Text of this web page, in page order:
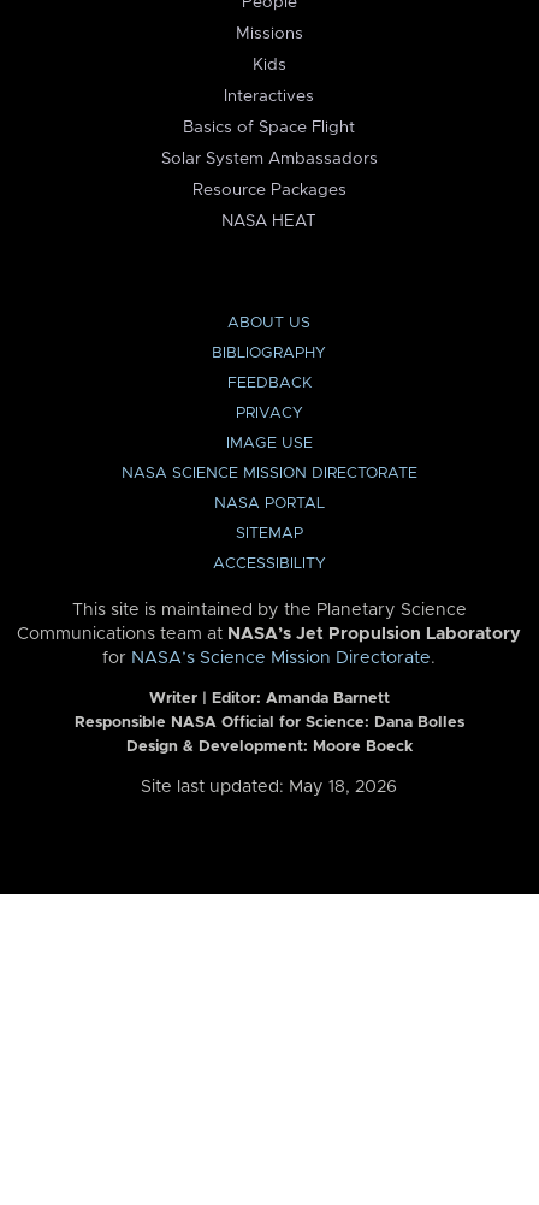
Missions
Kids
Interactives
Basics of Space Flight
Solar System Ambassadors
Resource Packages
NASA HEAT
ABOUT US
BIBLIOGRAPHY
FEEDBACK
PRIVACY
IMAGE USE
NASA SCIENCE MISSION DIRECTORATE
NASA PORTAL
SITEMAP
ACCESSIBILITY
This site is maintained by the Planetary Science
Communications team at NASA’s Jet Propulsion Laboratory
for NASA’s Science Mission Directorate.
Writer | Editor: Amanda Barnett
Responsible NASA Official for Science: Dana Bolles
Design & Development: Moore Boeck
Site last updated: May 18, 2026